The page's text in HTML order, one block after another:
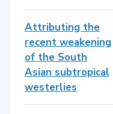
Attributing the
recent weakening
of the South
Asian subtropical
westerlies